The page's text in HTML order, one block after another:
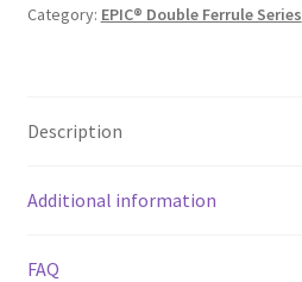
Ferrule
Category: EPIC® Double Ferrule Series
Description
Additional information
FAQ